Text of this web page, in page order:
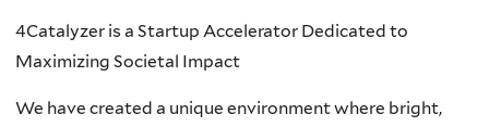
4Catalyzer is a Startup Accelerator Dedicated to
Maximizing Societal Impact
We have created a unique environment where bright,